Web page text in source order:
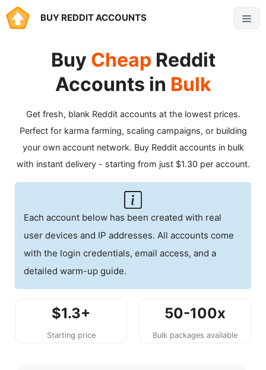
Skip
to
BUY REDDIT ACCOUNTS
Menu
Buy Cheap Reddit
Accounts in Bulk
Get fresh, blank Reddit accounts at the lowest prices.
Perfect for karma farming, scaling campaigns, or building
your own account network. Buy Reddit accounts in bulk
with instant delivery - starting from just $1.30 per account.
Each account below has been created with real
user devices and IP addresses. All accounts come
with the login credentials, email access, and a
detailed warm-up guide.
$1.3+
Starting price
50-100x
Bulk packages available